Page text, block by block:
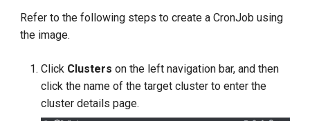
Refer to the following steps to create a CronJob using
the image.
Click Clusters on the left navigation bar, and then
click the name of the target cluster to enter the
cluster details page.